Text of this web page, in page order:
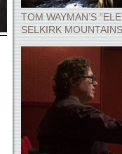
TOM WAYMAN’S
SELKIRK